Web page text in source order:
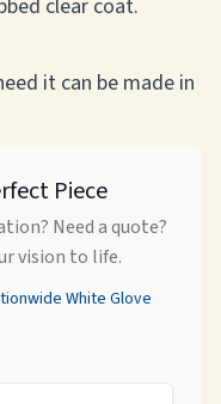
clear coat.
it can be made in
Piece
Need a quote?
vision to life.
White Glove